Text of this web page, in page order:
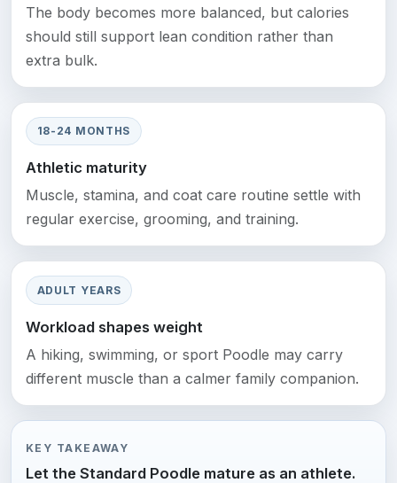
The body becomes more balanced, but calories
should still support lean condition rather than
extra bulk.
18-24 MONTHS
Athletic maturity
Muscle, stamina, and coat care routine settle with
regular exercise, grooming, and training.
ADULT YEARS
Workload shapes weight
A hiking, swimming, or sport Poodle may carry
different muscle than a calmer family companion.
KEY TAKEAWAY
Let the Standard Poodle mature as an athlete.